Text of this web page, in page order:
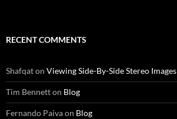
RECENT COMMENTS
Shafqaton Viewing Side-By-Side Stereo Images
Tim Bennetton Blog
Fernando Paivaon Blog